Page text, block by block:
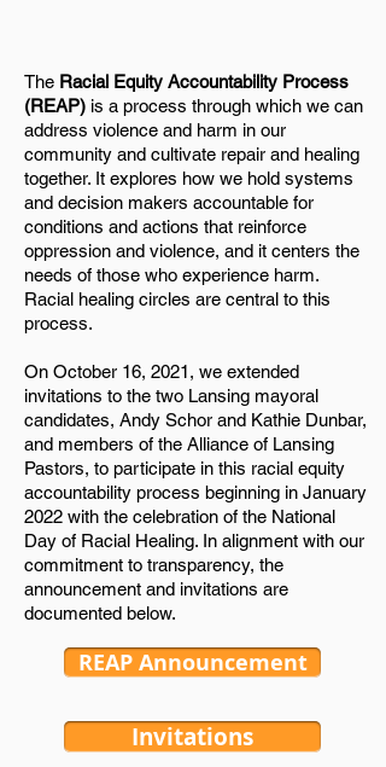
The Racial Equity Accountability Process
(REAP) is a process through which we can
address violence and harm in our
community and cultivate repair and healing
together. It explores how we hold systems
and decision makers accountable for
conditions and actions that reinforce
oppression and violence, and it centers the
needs of those who experience harm.
Racial healing circles are central to this
process.
On October 16, 2021, we extended
invitations to the two Lansing mayoral
candidates, Andy Schor and Kathie Dunbar,
and members of the Alliance of Lansing
Pastors, to participate in this racial equity
accountability process beginning in January
2022 with the celebration of the National
Day of Racial Healing. In alignment with our
commitment to transparency, the
announcement and invitations are
documented below.
REAP Announcement
Invitations